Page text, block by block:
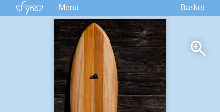
Menu
Accessories
Basket